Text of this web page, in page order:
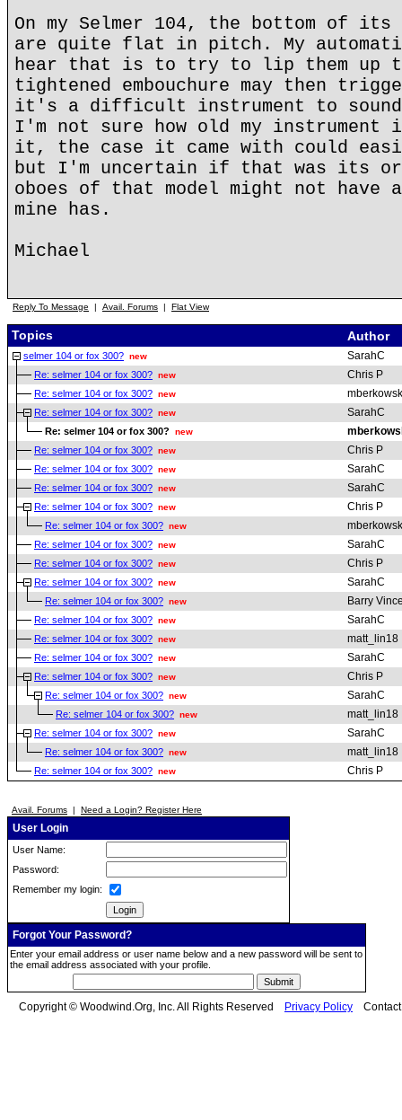
On my Selmer 104, the bottom of its
are quite flat in pitch. My
hear that is to try to lip them up
tightened embouchure may then
it's a difficult instrument to
I'm not sure how old my instrument
it, the case it came with could
but I'm uncertain if that was its
oboes of that model might not have
mine has.
Michael
Reply To Message | Avail. Forums | Flat View
Topics Author
selmer 104 or fox 300? new SarahC
Re: selmer 104 or fox 300? new Chris P
Re: selmer 104 or fox 300? new
Re: selmer 104 or fox 300? new SarahC
Re: selmer 104 or fox 300? new
Re: selmer 104 or fox 300? new Chris P
Re: selmer 104 or fox 300? new SarahC
Re: selmer 104 or fox 300? new SarahC
Re: selmer 104 or fox 300? new Chris P
Re: selmer 104 or fox 300? new
Re: selmer 104 or fox 300? new SarahC
Re: selmer 104 or fox 300? new Chris P
Re: selmer 104 or fox 300? new SarahC
Re: selmer 104 or fox 300? new Barry
Re: selmer 104 or fox 300? new SarahC
Re: selmer 104 or fox 300? new matt_lin18
Re: selmer 104 or fox 300? new SarahC
Re: selmer 104 or fox 300? new Chris P
Re: selmer 104 or fox 300? new SarahC
Re: selmer 104 or fox 300? new matt_lin18
Re: selmer 104 or fox 300? new SarahC
Re: selmer 104 or fox 300? new matt_lin18
Re: selmer 104 or fox 300? new Chris P
Avail. Forums | Need a Login? Register Here
User Login
User Name:
Password:
Remember my login:
Forgot Your Password?
Enter your email address or user name below and a new password will be sent to
the email address associated with your profile.
Copyright © Woodwind.Org, Inc. All Rights Reserved Privacy Policy